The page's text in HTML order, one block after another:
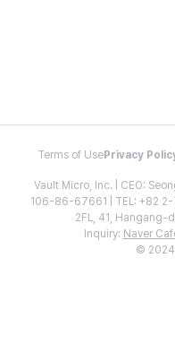
Terms of Use Privacy
Vault Micro, Inc. | CEO:
106-86-67661 | TEL: +82
2FL, 41, Hangang-
Inquiry: Naver
© 2024